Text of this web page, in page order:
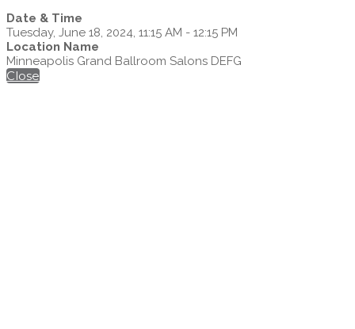
Date & Time
Tuesday, June 18, 2024, 11:15 AM - 12:15 PM
Location Name
Minneapolis Grand Ballroom Salons DEFG
Close